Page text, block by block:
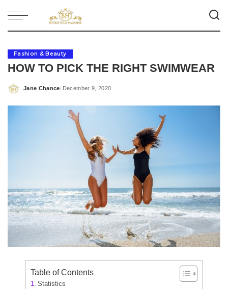
Fashion & Beauty
HOW TO PICK THE RIGHT SWIMWEAR
Posted
Jane Chance December 9, 2020
Table of Contents
Statistics